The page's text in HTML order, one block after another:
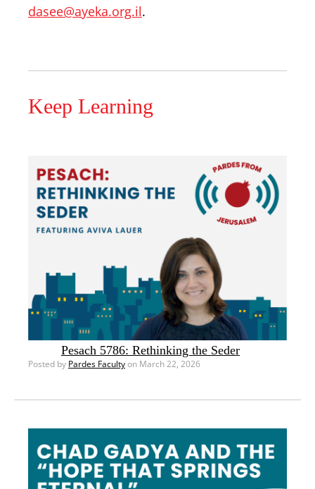
dasee@ayeka.org.il.
Keep Learning
Pesach 5786: Rethinking the Seder
Posted by Pardes Facultyon March 22, 2026